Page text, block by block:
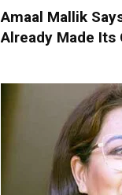
Amaal Mallik
Already Made Its